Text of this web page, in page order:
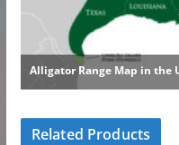
Related Products